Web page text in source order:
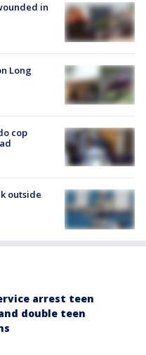
in
Long
cop
outside
arrest teen
double teen